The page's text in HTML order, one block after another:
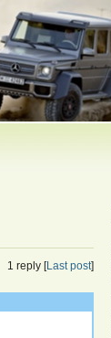
1 reply [Last post]